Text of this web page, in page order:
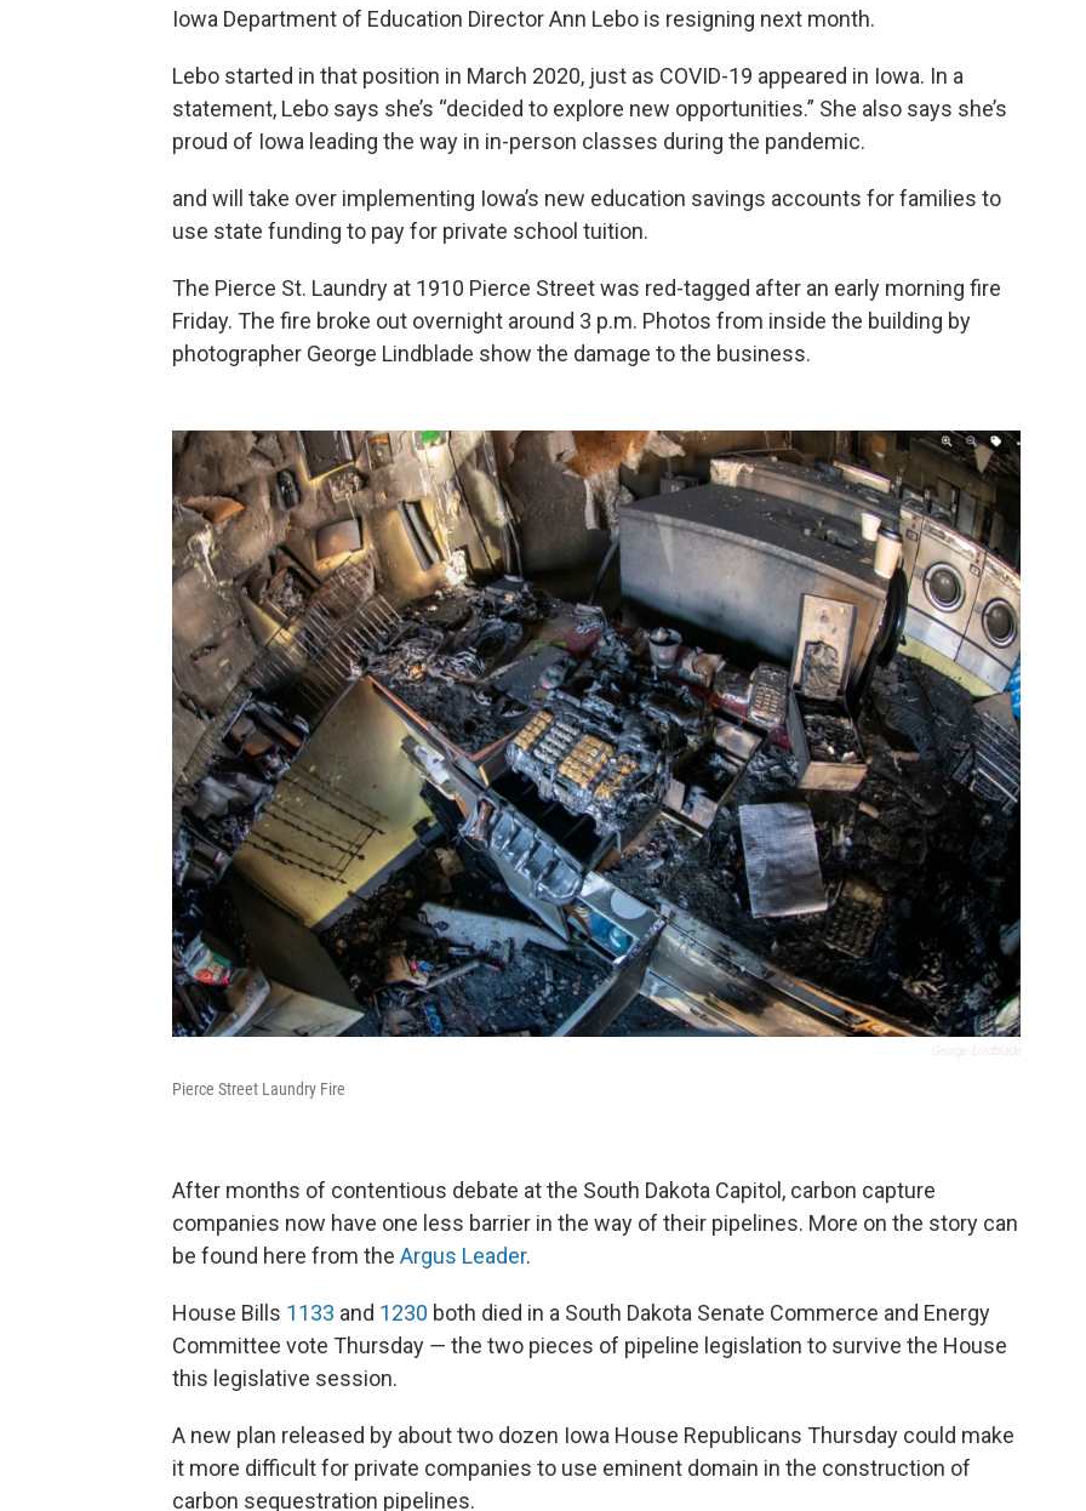
Iowa Department of Education Director Ann Lebo is resigning next month.
Lebo started in that position in March 2020, just as COVID-19 appeared in Iowa. In a
statement, Lebo says she’s “decided to explore new opportunities.” She also says she’s
proud of Iowa leading the way in in-person classes during the pandemic.
and will take over implementing Iowa’s new education savings accounts for families to
use state funding to pay for private school tuition.
The Pierce St. Laundry at 1910 Pierce Street was red-tagged after an early morning fire
Friday. The fire broke out overnight around 3 p.m. Photos from inside the building by
photographer George Lindblade show the damage to the business.
Pierce Street Laundry Fire
After months of contentious debate at the South Dakota Capitol, carbon capture
companies now have one less barrier in the way of their pipelines. More on the story can
be found here from the Argus Leader.
House Bills 1133 and 1230 both died in a South Dakota Senate Commerce and Energy
Committee vote Thursday ― the two pieces of pipeline legislation to survive the House
this legislative session.
A new plan released by about two dozen Iowa House Republicans Thursday could make
it more difficult for private companies to use eminent domain in the construction of
carbon sequestration pipelines.